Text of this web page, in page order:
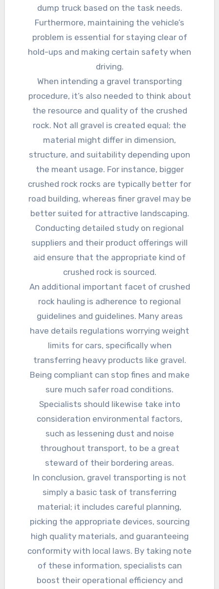
dump truck based on the task needs.
Furthermore, maintaining the vehicle’s
problem is essential for staying clear of
hold-ups and making certain safety when
driving.
When intending a gravel transporting
procedure, it’s also needed to think about
the resource and quality of the crushed
rock. Not all gravel is created equal; the
material might differ in dimension,
structure, and suitability depending upon
the meant usage. For instance, bigger
crushed rock rocks are typically better for
road building, whereas finer gravel may be
better suited for attractive landscaping.
Conducting detailed study on regional
suppliers and their product offerings will
aid ensure that the appropriate kind of
crushed rock is sourced.
An additional important facet of crushed
rock hauling is adherence to regional
guidelines and guidelines. Many areas
have details regulations worrying weight
limits for cars, specifically when
transferring heavy products like gravel.
Being compliant can stop fines and make
sure much safer road conditions.
Specialists should likewise take into
consideration environmental factors,
such as lessening dust and noise
throughout transport, to be a great
steward of their bordering areas.
In conclusion, gravel transporting is not
simply a basic task of transferring
material; it includes careful planning,
picking the appropriate devices, sourcing
high quality materials, and guaranteeing
conformity with local laws. By taking note
of these information, specialists can
boost their operational efficiency and